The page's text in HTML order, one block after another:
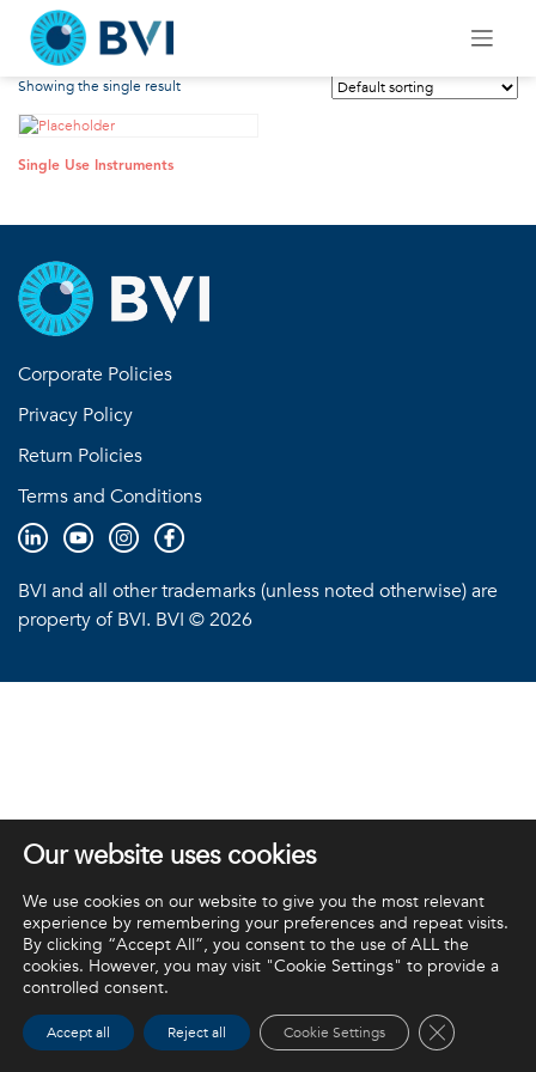
content
Single Use Instruments
Showing the single result
Single Use Instruments
Corporate Policies
Privacy Policy
Return Policies
Terms and Conditions
BVI and all other trademarks (unless noted otherwise) are
property of BVI. BVI © 2026
Our website uses cookies
We use cookies on our website to give you the most relevant
experience by remembering your preferences and repeat visits.
By clicking “Accept All”, you consent to the use of ALL the
cookies. However, you may visit "Cookie Settings" to provide a
controlled consent.
Accept all Reject all Cookie Settings Close GDPR